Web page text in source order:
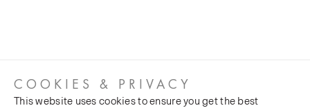
COOKIES & PRIVACY
This website uses cookies to ensure you get the best